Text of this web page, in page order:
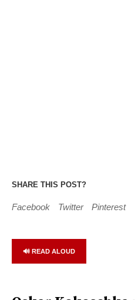
SHARE THIS POST?
Facebook Twitter Pinterest
🔊 READ ALOUD